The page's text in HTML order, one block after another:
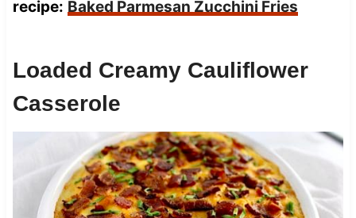
recipe: Baked Parmesan Zucchini Fries
Loaded Creamy Cauliflower
Casserole